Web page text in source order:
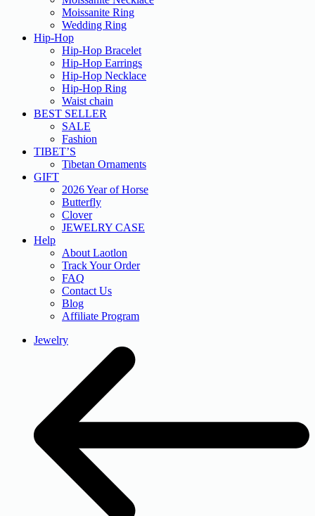
Moissanite Ring
Wedding Ring
Hip-Hop
Hip-Hop Bracelet
Hip-Hop Earrings
Hip-Hop Necklace
Hip-Hop Ring
Waist chain
BEST SELLER
SALE
Fashion
TIBET’S
Tibetan Ornaments
GIFT
2026 Year of Horse
Butterfly
Clover
JEWELRY CASE
Help
About Laotlon
Track Your Order
FAQ
Contact Us
Blog
Affiliate Program
Jewelry